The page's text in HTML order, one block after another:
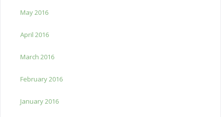
May 2016
April 2016
March 2016
February 2016
January 2016